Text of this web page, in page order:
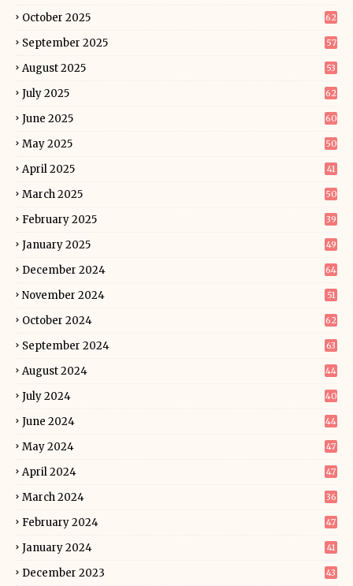
October 2025 62
September 2025 57
August 2025 53
July 2025 62
June 2025 60
May 2025 50
April 2025 41
March 2025 50
February 2025 39
January 2025 49
December 2024 64
November 2024 51
October 2024 62
September 2024 63
August 2024 44
July 2024 40
June 2024 44
May 2024 47
April 2024 47
March 2024 36
February 2024 47
January 2024 41
December 2023 43